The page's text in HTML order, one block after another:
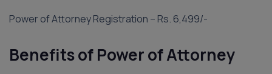
Power of Attorney Registration – Rs. 6,499/-
Benefits of Power of Attorney